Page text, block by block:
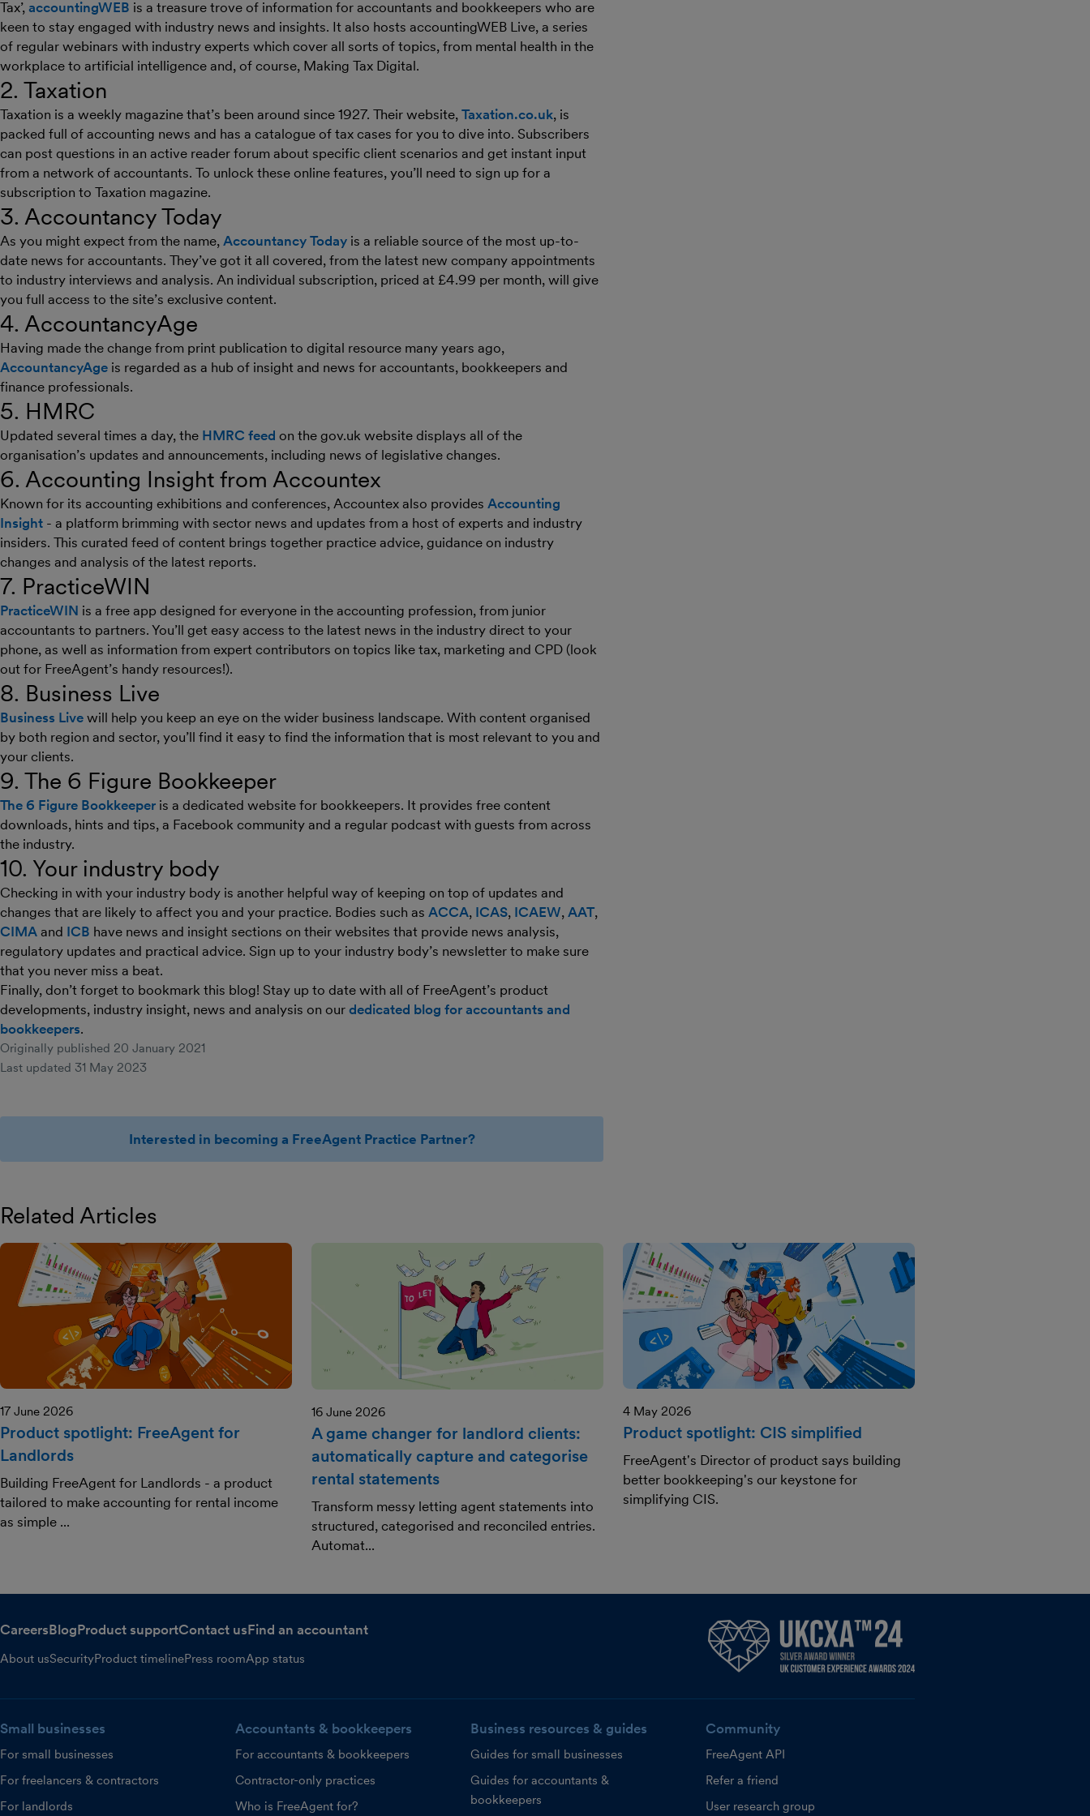
Tax’, accountingWEB is a treasure trove of information for accountants and bookkeepers who are
keen to stay engaged with industry news and insights. It also hosts accountingWEB Live, a series
of regular webinars with industry experts which cover all sorts of topics, from mental health in the
workplace to artificial intelligence and, of course, Making Tax Digital.
2. Taxation
Taxation is a weekly magazine that’s been around since 1927. Their website, Taxation.co.uk, is
packed full of accounting news and has a catalogue of tax cases for you to dive into. Subscribers
can post questions in an active reader forum about specific client scenarios and get instant input
from a network of accountants. To unlock these online features, you’ll need to sign up for a
subscription to Taxation magazine.
3. Accountancy Today
As you might expect from the name, Accountancy Today is a reliable source of the most up-to-
date news for accountants. They’ve got it all covered, from the latest new company appointments
to industry interviews and analysis. An individual subscription, priced at £4.99 per month, will give
you full access to the site’s exclusive content.
4. AccountancyAge
Having made the change from print publication to digital resource many years ago,
AccountancyAge is regarded as a hub of insight and news for accountants, bookkeepers and
finance professionals.
5. HMRC
Updated several times a day, the HMRC feed on the gov.uk website displays all of the
organisation’s updates and announcements, including news of legislative changes.
6. Accounting Insight from Accountex
Known for its accounting exhibitions and conferences, Accountex also provides Accounting
Insight - a platform brimming with sector news and updates from a host of experts and industry
insiders. This curated feed of content brings together practice advice, guidance on industry
changes and analysis of the latest reports.
7. PracticeWIN
PracticeWIN is a free app designed for everyone in the accounting profession, from junior
accountants to partners. You’ll get easy access to the latest news in the industry direct to your
phone, as well as information from expert contributors on topics like tax, marketing and CPD (look
out for FreeAgent’s handy resources!).
8. Business Live
Business Live will help you keep an eye on the wider business landscape. With content organised
by both region and sector, you’ll find it easy to find the information that is most relevant to you and
your clients.
9. The 6 Figure Bookkeeper
The 6 Figure Bookkeeper is a dedicated website for bookkeepers. It provides free content
downloads, hints and tips, a Facebook community and a regular podcast with guests from across
the industry.
10. Your industry body
Checking in with your industry body is another helpful way of keeping on top of updates and
changes that are likely to affect you and your practice. Bodies such as ACCA, ICAS, ICAEW, AAT,
CIMA and ICB have news and insight sections on their websites that provide news analysis,
regulatory updates and practical advice. Sign up to your industry body’s newsletter to make sure
that you never miss a beat.
Finally, don’t forget to bookmark this blog! Stay up to date with all of FreeAgent’s product
developments, industry insight, news and analysis on our dedicated blog for accountants and
bookkeepers.
Originally published 20 January 2021
Last updated 31 May 2023
Interested in becoming a FreeAgent Practice Partner?
Related Articles
17 June 2026
Product spotlight: FreeAgent for
Landlords
Building FreeAgent for Landlords - a product
tailored to make accounting for rental income
as simple ...
16 June 2026
A game changer for landlord clients:
automatically capture and categorise
rental statements
Transform messy letting agent statements into
structured, categorised and reconciled entries.
Automat...
4 May 2026
Product spotlight: CIS simplified
FreeAgent's Director of product says building
better bookkeeping's our keystone for
simplifying CIS.
CareersBlogProduct supportContact usFind an accountant
About usSecurityProduct timelinePress roomApp status
Small businesses
For small businesses
For freelancers & contractors
For landlords
Accountants & bookkeepers
For accountants & bookkeepers
Contractor-only practices
Who is FreeAgent for?
Business resources & guides
Guides for small businesses
Guides for accountants &
bookkeepers
Community
FreeAgent API
Refer a friend
User research group